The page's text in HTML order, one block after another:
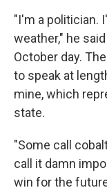
"I'm a politician.
weather," he
October day.
to speak at
mine, which
state.
"Some call
call it damn
win for the